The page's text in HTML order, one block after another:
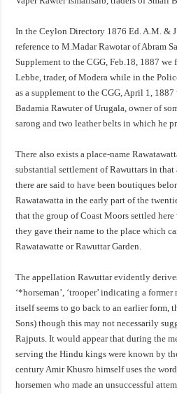
In the Ceylon Directory 1876 Ed. A.M. &
reference to M.Madar Rawotar of Abram
Supplement to the CGG, Feb.18, 1887 we
Lebbe, trader, of Modera while in the
as a supplement to the CGG, April 1, 1887
Badamia Rawuter of Urugala, owner of
sarong and two leather belts in which he
There also exists a place-name
substantial settlement of Rawuttars in that
there are said to have been boutiques
Rawatawatta in the early part of the
that the group of Coast Moors settled
they gave their name to the place which
Rawatawatte or Rawuttar Garden.
The appellation Rawuttar evidently
‘*horseman’, ‘trooper’ indicating a
itself seems to go back to an earlier form,
Sons) though this may not necessarily
Rajputs. It would appear that during the
serving the Hindu kings were known by
century Amir Khusro himself uses the
horsemen who made an unsuccessful